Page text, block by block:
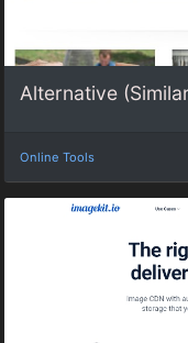
Alternative
Online Tools